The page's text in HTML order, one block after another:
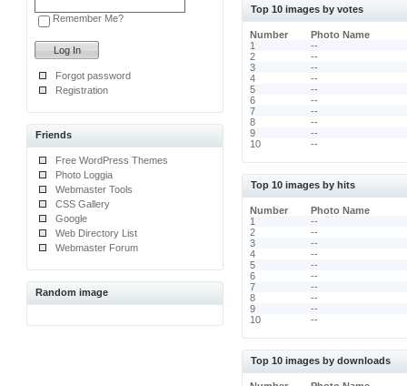
Remember Me?
Forgot password
Registration
Friends
Free WordPress Themes
Photo Loggia
Webmaster Tools
CSS Gallery
Google
Web Directory List
Webmaster Forum
Random image
Top 10 images by votes
Number
Photo Name
1
--
2
--
3
--
4
--
5
--
6
--
7
--
8
--
9
--
10
--
Top 10 images by hits
Number
Photo Name
1
--
2
--
3
--
4
--
5
--
6
--
7
--
8
--
9
--
10
--
Top 10 images by downloads